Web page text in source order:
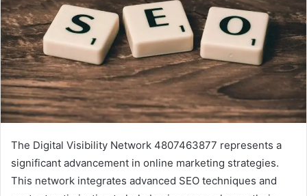
The Digital Visibility Network 4807463877 represents a
significant advancement in online marketing strategies.
This network integrates advanced SEO techniques and